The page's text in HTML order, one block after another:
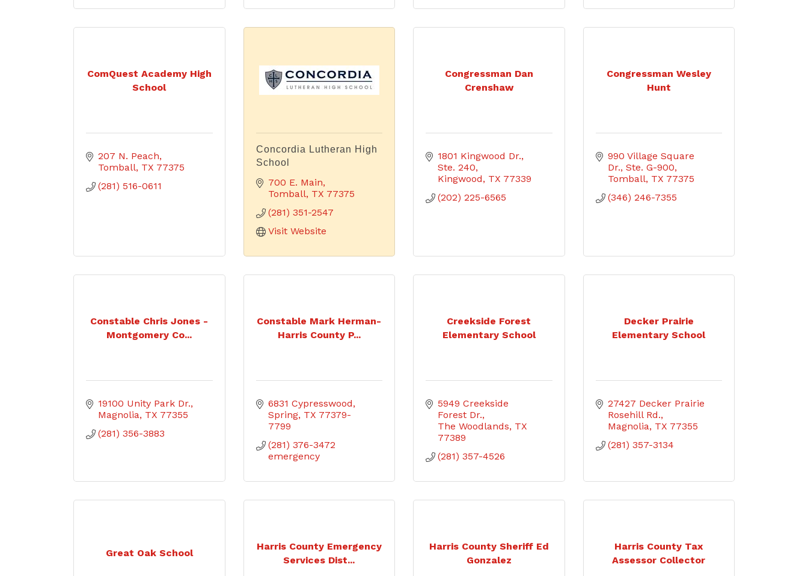
ComQuest Academy High
School
207 N. Peach
Tomball TX 77375
(281) 516-0611
Concordia Lutheran High
School
700 E. Main
Tomball TX 77375
(281) 351-2547
Visit Website
Congressman Dan
Crenshaw
1801 Kingwood Dr.,
Ste. 240
Kingwood
TX 77339
(202) 225-6565
Congressman Wesley
Hunt
990 Village Square
Dr., Ste. G-900
Tomball TX 77375
(346) 246-7355
Constable Chris Jones -
Montgomery Co...
19100 Unity Park Dr.
Magnolia TX 77355
(281) 356-3883
Constable Mark Herman-
Harris County P...
6831 Cypresswood
Spring TX 77379-
7799
(281) 376-3472
emergency
Creekside Forest
Elementary School
5949 Creekside
Forest Dr.
The Woodlands TX
77389
(281) 357-4526
Decker Prairie
Elementary School
27427 Decker Prairie
Rosehill Rd.
Magnolia TX 77355
(281) 357-3134
Great Oak School
Harris County Emergency
Services Dist...
Harris County Sheriff Ed
Gonzalez
Harris County Tax
Assessor Collector